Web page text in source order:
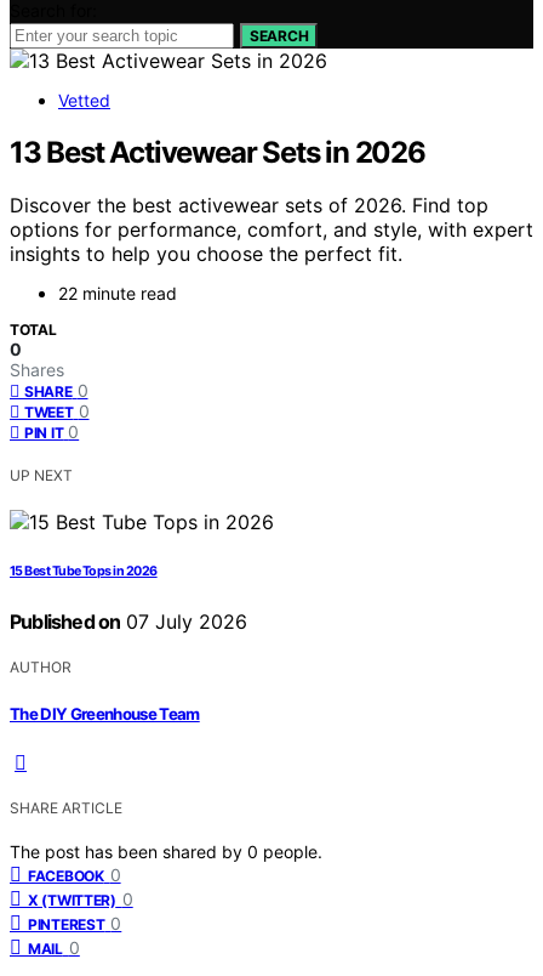
SEARCH
Vetted
13 Best Activewear Sets in 2026
Discover the best activewear sets of 2026. Find top
options for performance, comfort, and style, with expert
insights to help you choose the perfect fit.
22 minute read
TOTAL
0
Shares
SHARE 0
TWEET 0
PIN IT 0
UP NEXT
15 Best Tube Tops in 2026
Published on 07 July 2026
AUTHOR
The DIY Greenhouse Team
SHARE ARTICLE
The post has been shared by 0 people.
FACEBOOK 0
X (TWITTER) 0
PINTEREST 0
MAIL 0